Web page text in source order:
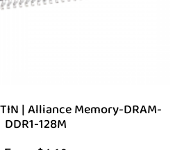
| Alliance Memory-DRAM-
DDR1-128M